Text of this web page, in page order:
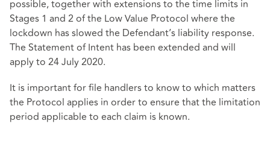
possible, together with extensions to the time limits in
Stages 1 and 2 of the Low Value Protocol where the
lockdown has slowed the Defendant’s liability response.
The Statement of Intent has been extended and will
apply to 24 July 2020.
It is important for file handlers to know to which matters
the Protocol applies in order to ensure that the limitation
period applicable to each claim is known.